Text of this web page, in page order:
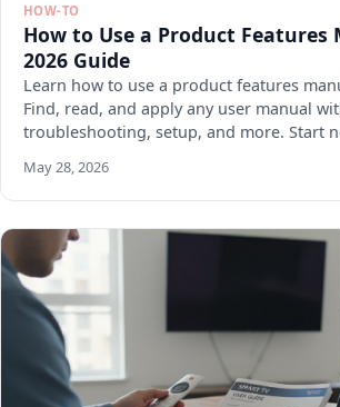
HOW-TO
How to Use a Product Features
2026 Guide
Learn how to use a product features
Find, read, and apply any user manual
troubleshooting, setup, and more. Start
May 28, 2026